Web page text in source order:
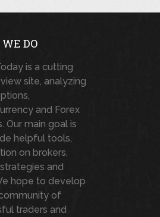
DO
is a cutting
site, analyzing
and Forex
Our main goal is
helpful tools,
on brokers,
and
hope to develop
of
traders and